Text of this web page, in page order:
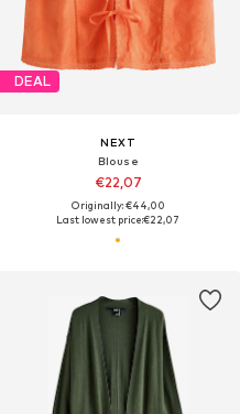
DEAL
NEXT
Blouse
€22,07
Originally: €44,00
Last lowest price:€22,07